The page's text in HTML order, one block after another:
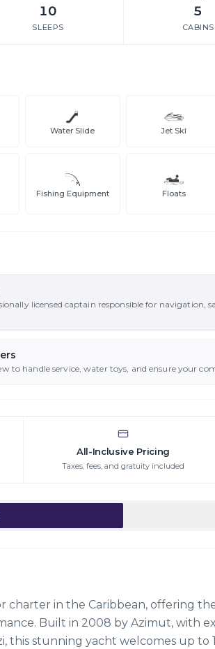
10
SLEEPS
5
CABINS
Water Slide Jet Ski
Fishing Equipment Floats
licensed captain responsible for navigation,
s
to handle service, water toys, and ensure your
All-Inclusive Pricing
Taxes, fees, and gratuity included
charter in the Caribbean, offering
Built in 2008 by Azimut, with
this stunning yacht welcomes up to